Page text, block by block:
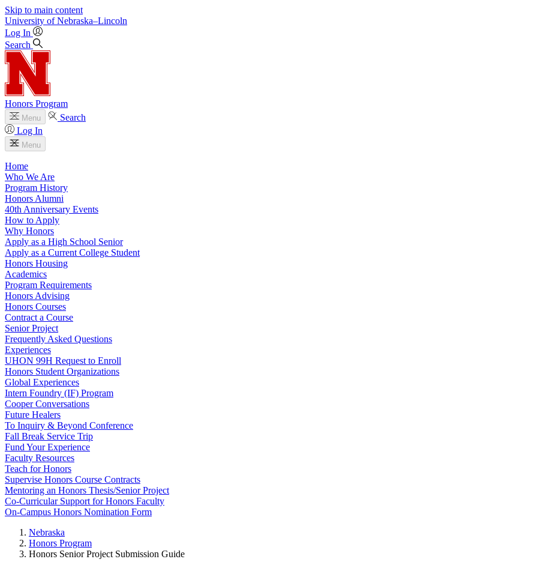
Skip to main content
University of Nebraska–Lincoln
Log In
Search
Honors Program
Menu
Search
Log In
Menu
Home
Who We Are
Program History
Honors Alumni
40th Anniversary Events
How to Apply
Why Honors
Apply as a High School Senior
Apply as a Current College Student
Honors Housing
Academics
Program Requirements
Honors Advising
Honors Courses
Contract a Course
Senior Project
Frequently Asked Questions
Experiences
UHON 99H Request to Enroll
Honors Student Organizations
Global Experiences
Intern Foundry (IF) Program
Cooper Conversations
Future Healers
To Inquiry & Beyond Conference
Fall Break Service Trip
Fund Your Experience
Faculty Resources
Teach for Honors
Supervise Honors Course Contracts
Mentoring an Honors Thesis/Senior Project
Co-Curricular Support for Honors Faculty
On-Campus Honors Nomination Form
Nebraska
Honors Program
Honors Senior Project Submission Guide